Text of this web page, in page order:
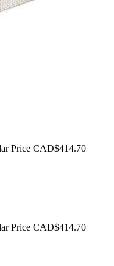
Price CAD$414.70
Price CAD$414.70